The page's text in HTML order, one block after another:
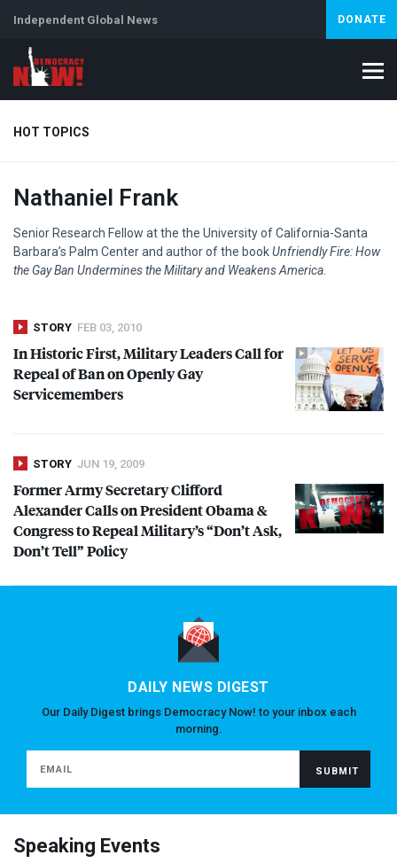
Independent Global News DONATE
HOT TOPICS
Climate Crisis Iran Artificial Intelligence
Nathaniel Frank
Senior Research Fellow at the the University of California-Santa
Barbara’s Palm Center and author of the bookUnfriendly Fire: How
the Gay Ban Undermines the Military and Weakens America
STORY FEB 03, 2010
In Historic First, Military Leaders Call for
Repeal of Ban on Openly Gay
Servicemembers
STORY JUN 19, 2009
Former Army Secretary Clifford
Alexander Calls on President Obama &
Congress to Repeal Military’s “Don’t Ask,
Don’t Tell” Policy
DAILY NEWS DIGEST
Our Daily Digest brings Democracy Now! to your inbox each
morning.
Speaking Events